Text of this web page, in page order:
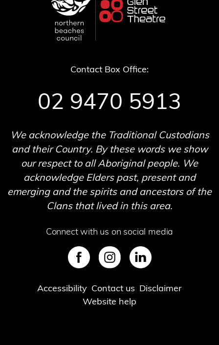
Contact Box Office:
02 9470 5913
We acknowledge the Traditional Custodians
and their Country. By these words we show
our respect to all Aboriginal people. We
acknowledge Elders past, present and
emerging and the spirits and ancestors of the
Clans that lived in this area.
Connect with us on social media
SVG
SVG SVG
FooterAccessibility Contact us Disclaimer
Website help